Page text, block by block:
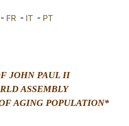
FR- IT- PT
JOHN PAUL II
ASSEMBLY
AGING POPULATION*